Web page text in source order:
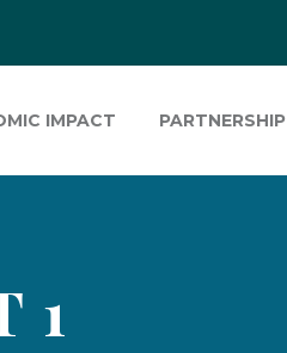
IMPACT PARTNERSHIP
1